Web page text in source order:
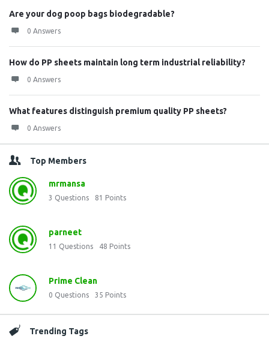
Are your dog poop bags biodegradable?
0 Answers
How do PP sheets maintain long term industrial reliability?
0 Answers
What features distinguish premium quality PP sheets?
0 Answers
Top Members
mrmansa
3 Questions 81 Points
parneet
11 Questions 48 Points
Prime Clean
0 Questions 35 Points
Trending Tags